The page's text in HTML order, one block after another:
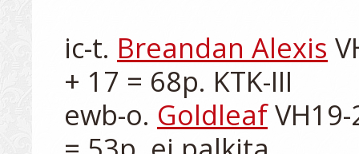
ic-t. Breandan Alexis
+ 17 = 68p. KTK-III
ewb-o. Goldleaf VH19-